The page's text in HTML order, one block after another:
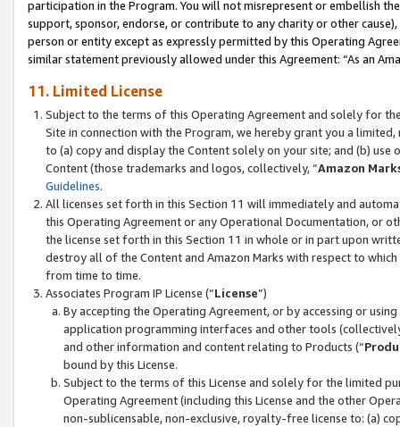
participation in the Program. You will not misrepresent or embellish
support, sponsor, endorse, or contribute to any charity or other
person or entity except as expressly permitted by this Operating
similar statement previously allowed under this Agreement: “As an
11. Limited License
Subject to the terms of this Operating Agreement and solely for
Site in connection with the Program, we hereby grant you a
to (a) copy and display the Content solely on your site; and (b)
Content (those trademarks and logos, collectively, “Amazon
Guidelines.
All licenses set forth in this Section 11 will immediately and
this Operating Agreement or any Operational Documentation, or
the license set forth in this Section 11 in whole or in part upon
destroy all of the Content and Amazon Marks with respect to
from time to time.
Associates Program IP License (“License”)
By accepting the Operating Agreement, or by accessing or
application programming interfaces and other tools
and other information and content relating to Products (“
bound by this License.
Subject to the terms of this License and solely for the limited
Operating Agreement (including this License and the other
non-sublicensable, non-exclusive, royalty-free license to: (a)